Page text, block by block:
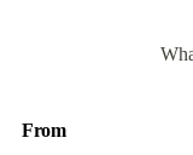
From